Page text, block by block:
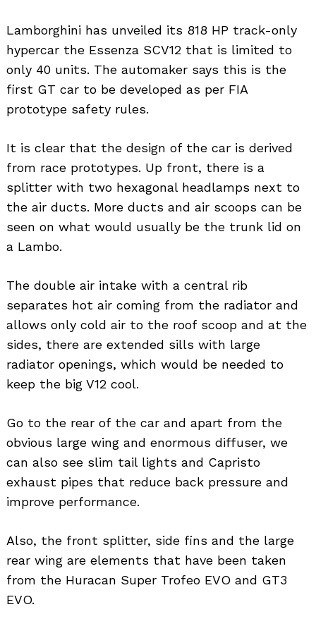
Lamborghini has unveiled its 818 HP track-only
hypercar the Essenza SCV12 that is limited to
only 40 units. The automaker says this is the
first GT car to be developed as per FIA
prototype safety rules.
It is clear that the design of the car is derived
from race prototypes. Up front, there is a
splitter with two hexagonal headlamps next to
the air ducts. More ducts and air scoops can be
seen on what would usually be the trunk lid on
a Lambo.
The double air intake with a central rib
separates hot air coming from the radiator and
allows only cold air to the roof scoop and at the
sides, there are extended sills with large
radiator openings, which would be needed to
keep the big V12 cool.
Go to the rear of the car and apart from the
obvious large wing and enormous diffuser, we
can also see slim tail lights and Capristo
exhaust pipes that reduce back pressure and
improve performance.
Also, the front splitter, side fins and the large
rear wing are elements that have been taken
from the Huracan Super Trofeo EVO and GT3
EVO.